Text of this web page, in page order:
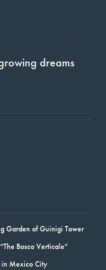
dreams
Garden of Guinigi Tower
Bosco Verticale”
in Mexico City